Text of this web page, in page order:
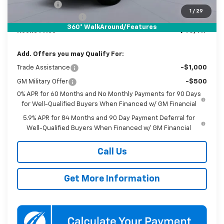
1 / 29
360° WalkAround/Features
-$750
$800
Koons Price $40,417
Add. Offers you may Qualify For:
Trade Assistance -$1,000
GM Military Offer
-$500
0% APR for 60 Months and No Monthly Payments for 90 Days
for Well-Qualified Buyers When Financed w/ GM Financial
5.9% APR for 84 Months and 90 Day Payment Deferral for
Well-Qualified Buyers When Financed w/ GM Financial
Call Us
Get More Information